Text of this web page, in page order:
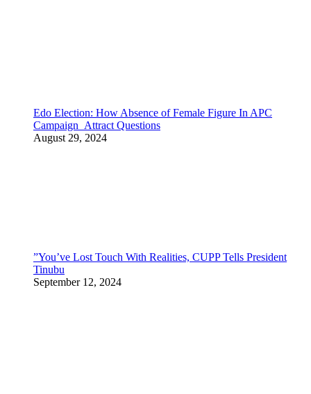
Edo Election: How Absence of Female Figure In APC
Campaign Attract Questions
August 29, 2024
”You’ve Lost Touch With Realities, CUPP Tells President
Tinubu
September 12, 2024